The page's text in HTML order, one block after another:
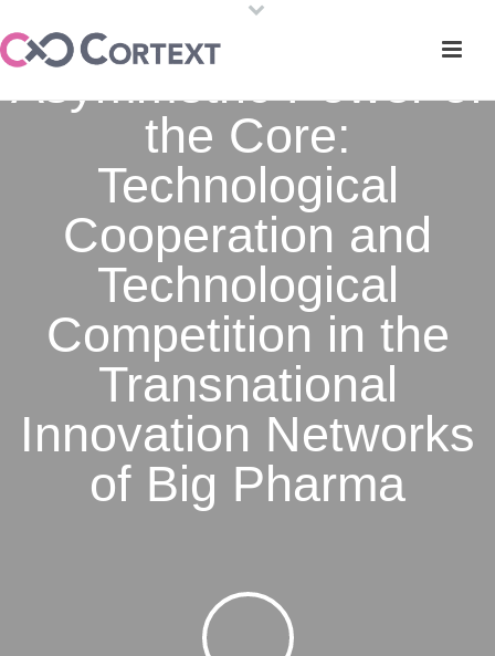
Asymmetric Power of
the Core:
Technological
Cooperation and
Technological
Competition in the
Transnational
Innovation Networks
of Big Pharma